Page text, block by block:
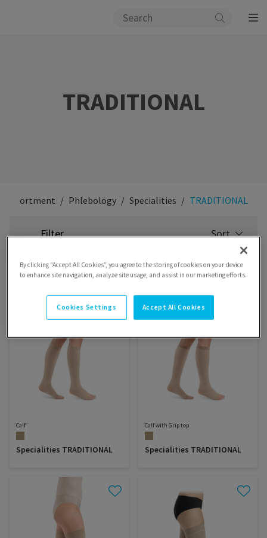
TRADITIONAL
Assortment Phlebology Specialities TRADITIONAL
Filter Sort
SELECT
Calf
Specialities TRADITIONAL
Calf with Grip top
Specialities TRADITIONAL
By clicking “Accept All Cookies”, you agree to the storing of cookies on your device
to enhance site navigation, analyze site usage, and assist in our marketing efforts.
Cookies Settings Accept All Cookies